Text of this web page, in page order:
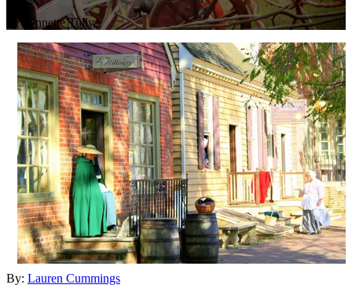
by Lynnette Tully
By: Lauren Cummings